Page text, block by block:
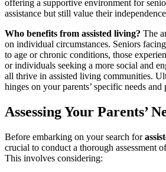
offering a supportive environment for
assistance but still value their
Who benefits from assisted living? The
on individual circumstances. Seniors
to age or chronic conditions, those
or individuals seeking a more social and
all thrive in assisted living communities.
hinges on your parents’ specific needs and
Assessing Your Parents’
Before embarking on your search for
crucial to conduct a thorough assessment
This involves considering: